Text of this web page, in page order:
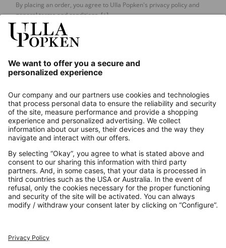
By placing an order, you agree to Ulla Popken's privacy policy and
general terms and conditions.[+]
About us
Contact
Payments
Secure Connection with
Additional online shops